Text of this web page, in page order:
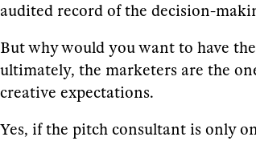
audited record of the decision-
But why would you want to have
ultimately, the marketers are the
creative expectations.
Yes, if the pitch consultant is only